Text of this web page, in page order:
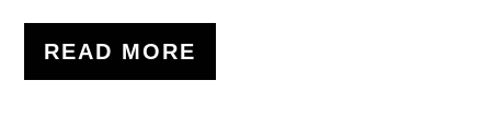
READ MORE